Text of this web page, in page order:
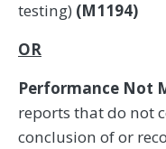
testing) (M1194)
OR
Performance Not
reports that do not
conclusion of or